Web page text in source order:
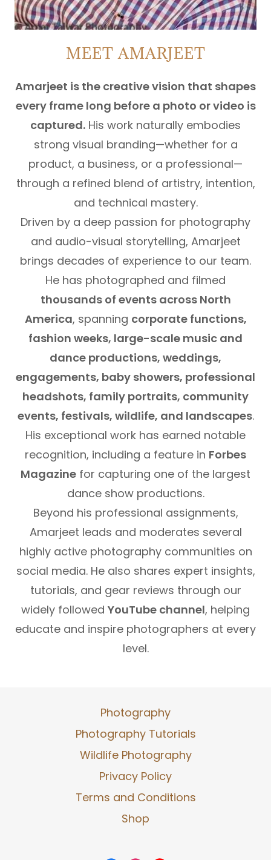
MEET AMARJEET
Amarjeet is the creative vision that shapes
every frame long before a photo or video is
captured. His work naturally embodies
strong visual branding—whether for a
product, a business, or a professional—
through a refined blend of artistry, intention,
and technical mastery.
Driven by a deep passion for photography
and audio-visual storytelling, Amarjeet
brings decades of experience to our team.
He has photographed and filmed
thousands of events across North
America, spanning corporate functions,
fashion weeks, large-scale music and
dance productions, weddings,
engagements, baby showers, professional
headshots, family portraits, community
events, festivals, wildlife, and landscapes.
His exceptional work has earned notable
recognition, including a feature in Forbes
Magazine for capturing one of the largest
dance show productions.
Beyond his professional assignments,
Amarjeet leads and moderates several
highly active photography communities on
social media. He also shares expert insights,
tutorials, and gear reviews through our
widely followed YouTube channel, helping
educate and inspire photographers at every
level.
Photography
Photography Tutorials
Wildlife Photography
Privacy Policy
Terms and Conditions
Shop